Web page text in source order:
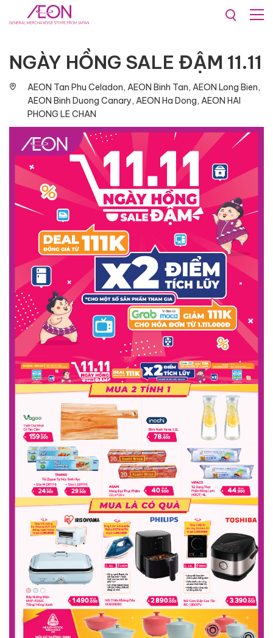
Promotions & Events
NGÀY HỒNG SALE ĐẬM 11.11
AEON Tan Phu Celadon, AEON Binh Tan, AEON Long Bien,
AEON Binh Duong Canary, AEON Ha Dong, AEON HAI
PHONG LE CHAN